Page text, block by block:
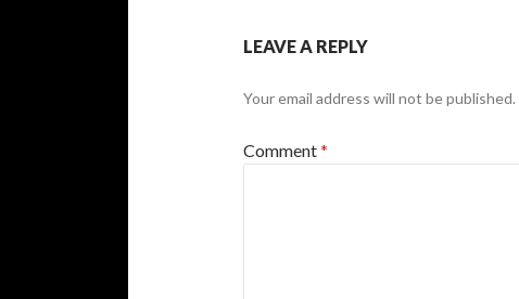
LEAVE A REPLY
Your email address will not be published.
Comment*